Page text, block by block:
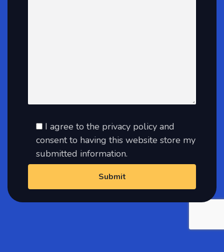
I agree to the privacy policy and
consent to having this website store my
submitted information.